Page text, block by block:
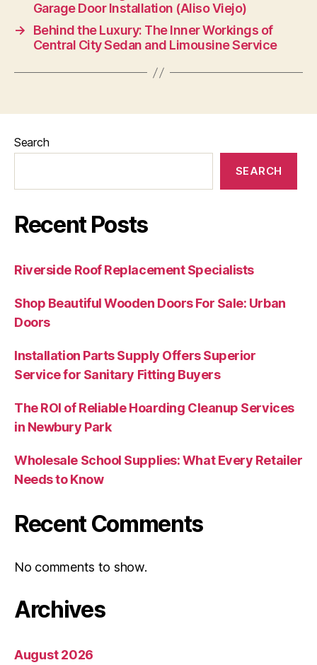
Garage Door Installation (Aliso Viejo)
→
Behind the Luxury: The Inner Workings of
Central City Sedan and Limousine Service
Search
SEARCH
Recent Posts
Riverside Roof Replacement Specialists
Shop Beautiful Wooden Doors For Sale: Urban
Doors
Installation Parts Supply Offers Superior
Service for Sanitary Fitting Buyers
The ROI of Reliable Hoarding Cleanup Services
in Newbury Park
Wholesale School Supplies: What Every Retailer
Needs to Know
Recent Comments
No comments to show.
Archives
August 2026